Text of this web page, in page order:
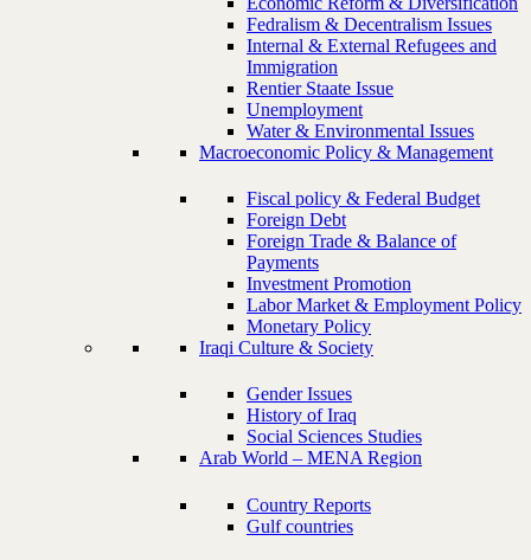
Fedralism & Decentralism Issues
Internal & External Refugees and
Immigration
Rentier Staate Issue
Unemployment
Water & Environmental Issues
Macroeconomic Policy & Management
Fiscal policy & Federal Budget
Foreign Debt
Foreign Trade & Balance of
Payments
Investment Promotion
Labor Market & Employment Policy
Monetary Policy
Iraqi Culture & Society
Gender Issues
History of Iraq
Social Sciences Studies
Arab World – MENA Region
Country Reports
Gulf countries